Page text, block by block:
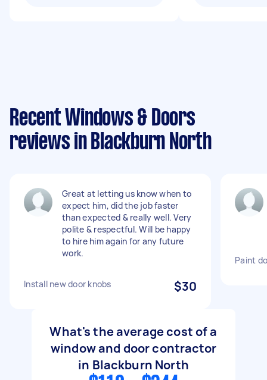
Recent Windows & Doors
reviews in Blackburn North
Great at letting us know when to
expect him, did the job faster
than expected & really well. Very
polite & respectful. Will be happy
to hire him again for any future
work.
Install new door knobs $30
Paint
What's the average cost of a
window and door contractor
in Blackburn North